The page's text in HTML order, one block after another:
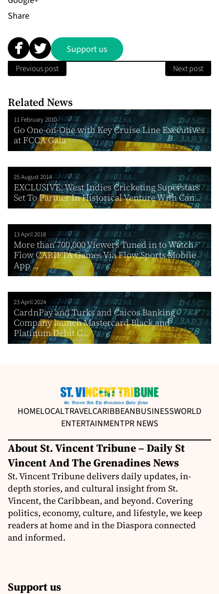
Share
Support us
Previous post Next post
Related News
11 February 2010
Go One-on-One with Key Cruise Line Executives
at FCCA Gala
25 August 2014
EXCLUSIVE: West Indies Cricketing Superstars
Set To Partner In Historical Venture With Can...
13 April 2018
More than 700,000 Viewers Tuned in to Watch
Flow CARIFTA Games Via Flow Sports Mobile
App ...
23 April 2024
CardnPay and Turks and Caicos Banking
Company launch Mastercard Black and
Platinum Debit C...
HOMELOCALTRAVELCARIBBEANBUSINESSWORLD
ENTERTAINMENTPR NEWS
About St. Vincent Tribune – Daily St
Vincent And The Grenadines News
St. Vincent Tribune delivers daily updates, in-
depth stories, and cultural insight from St.
Vincent, the Caribbean, and beyond. Covering
politics, economy, culture, and lifestyle, we keep
readers at home and in the Diaspora connected
and informed.
Support us